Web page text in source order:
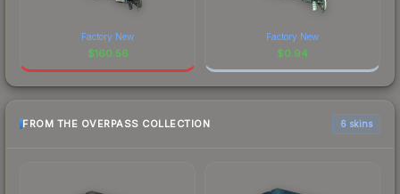
Factory New
$160.56
Factory New
$0.94
FROM THE OVERPASS COLLECTION 6 skins